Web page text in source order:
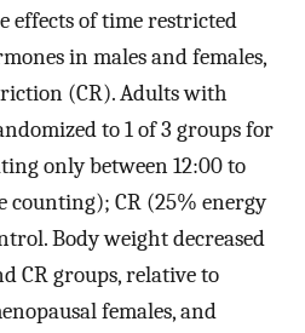
effects of time restricted
in males and females,
(CR). Adults with
to 1 of 3 groups for
only between 12:00 to
counting); CR (25% energy
Body weight decreased
CR groups, relative to
females, and